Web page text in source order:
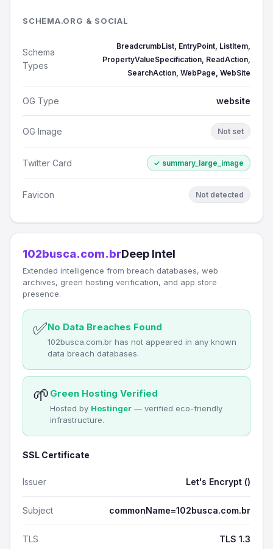
SCHEMA.ORG & SOCIAL
Schema
Types
BreadcrumbList, EntryPoint, ListItem,
PropertyValueSpecification, ReadAction,
SearchAction, WebPage, WebSite
OG Type website
OG Image Not set
Twitter Card ✓ summary_large_image
Favicon Not detected
102busca.com.brDeep Intel
Extended intelligence from breach databases, web
archives, green hosting verification, and app store
presence.
✅No Data Breaches Found
102busca.com.br has not appeared in any known
data breach databases.
🌱 Green Hosting Verified
Hosted by Hostinger — verified eco-friendly
infrastructure.
SSL Certificate
Issuer Let's Encrypt ()
Subject commonName=102busca.com.br
TLS TLS 1.3